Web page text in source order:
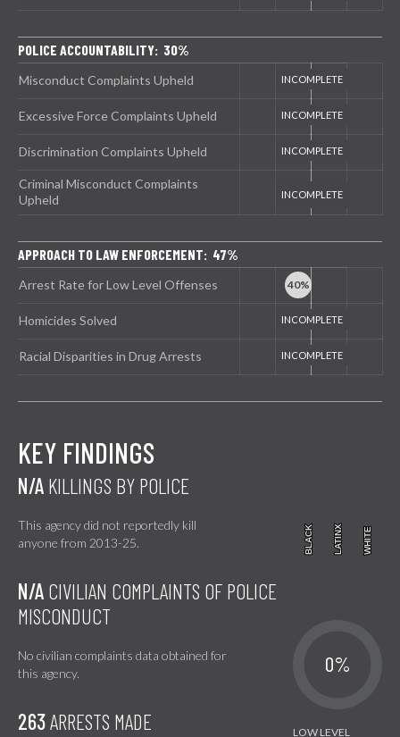
POLICE ACCOUNTABILITY: 30%
Misconduct Complaints Upheld
Excessive Force Complaints Upheld
Discrimination Complaints Upheld
Criminal Misconduct Complaints
Upheld
APPROACH TO LAW ENFORCEMENT: 47%
Arrest Rate for Low Level Offenses
Homicides Solved
Racial Disparities in Drug Arrests
KEY FINDINGS
N/A KILLINGS BY POLICE
This agency did not reportedly kill
anyone from 2013-25.
BLACK
BLACK LATINX
LATINX WHITE
WHITE
N/A CIVILIAN COMPLAINTS OF POLICE
MISCONDUCT
No civilian complaints data obtained for
this agency.
0%
263ARRESTS MADE